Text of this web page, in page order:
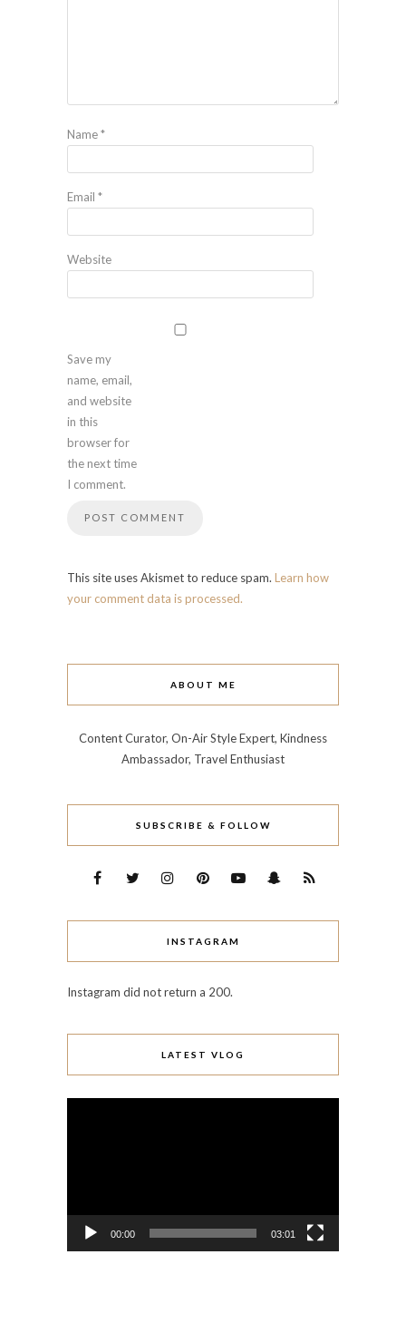
Name*
Email *
Website
Save my
name, email,
and website
in this
browser for
the next time
I comment.
This site uses Akismet to reduce spam. Learn how
your comment data is processed.
ABOUT ME
Content Curator, On-Air Style Expert, Kindness
Ambassador, Travel Enthusiast
SUBSCRIBE & FOLLOW
INSTAGRAM
Instagram did not return a 200.
LATEST VLOG
00:00 03:01